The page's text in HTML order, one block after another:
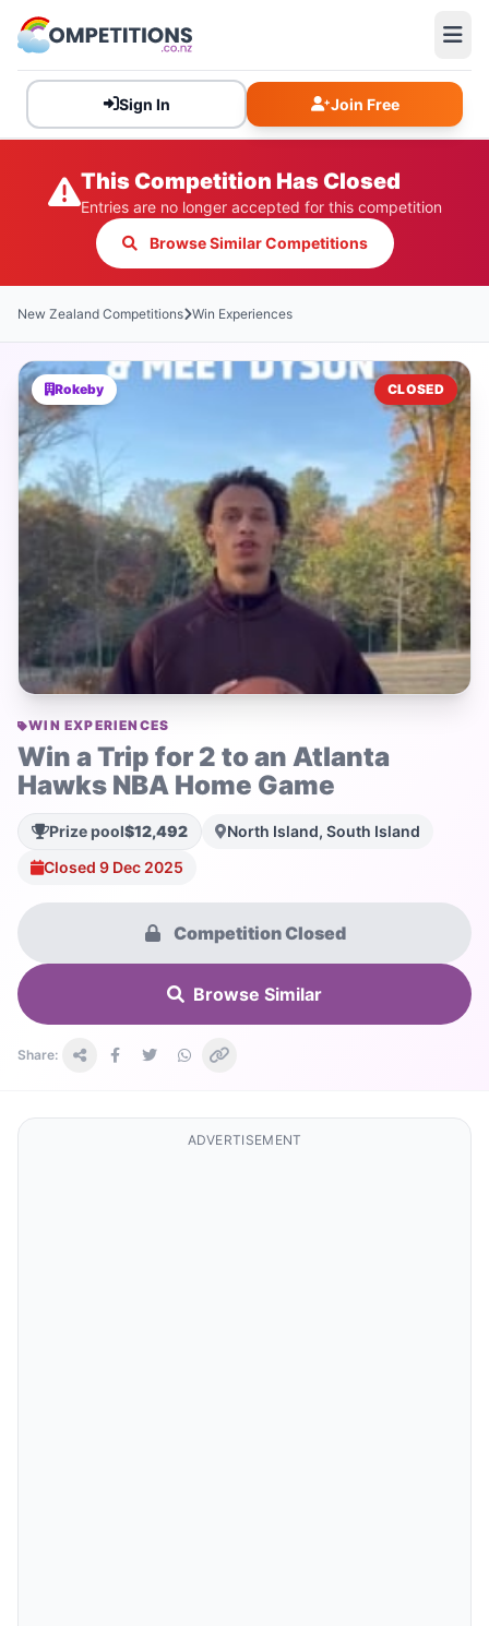
Sign In Join Free
This Competition Has Closed
Entries are no longer accepted for this competition
Browse Similar Competitions
New Zealand Competitions Win Experiences
Rokeby CLOSED
WIN EXPERIENCES
Win a Trip for 2 to an Atlanta
Hawks NBA Home Game
Prize pool$12,492
North Island, South Island
Closed 9 Dec 2025
Competition Closed
Browse Similar
Share:
ADVERTISEMENT